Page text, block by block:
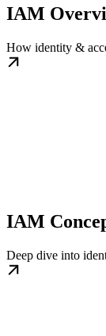
IAM
How identity &
IAM
Deep dive into